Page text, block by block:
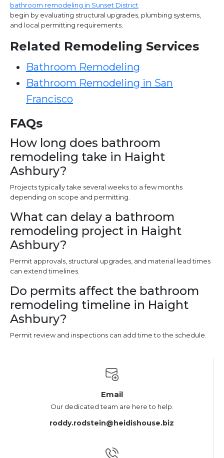
bathroom remodeling in Sunset District
begin by evaluating structural upgrades, plumbing systems,
and local permitting requirements.
Related Remodeling Services
Bathroom Remodeling
Bathroom Remodeling in San
Francisco
FAQs
How long does bathroom
remodeling take in Haight
Ashbury?
Projects typically take several weeks to a few months
depending on scope and permitting.
What can delay a bathroom
remodeling project in Haight
Ashbury?
Permit approvals, structural upgrades, and material lead times
can extend timelines.
Do permits affect the bathroom
remodeling timeline in Haight
Ashbury?
Permit review and inspections can add time to the schedule.
Email
Our dedicated team are here to help.
roddy.rodstein@heidishouse.biz